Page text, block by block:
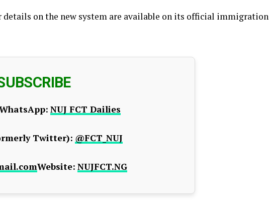
details on the new system are available on its official immigration
NUJ FCT Dailies
Twitter): @FCT_NUJ
Website: NUJFCT.NG